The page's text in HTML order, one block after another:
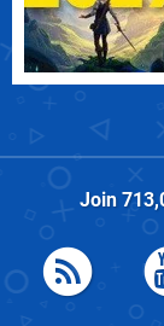
Join